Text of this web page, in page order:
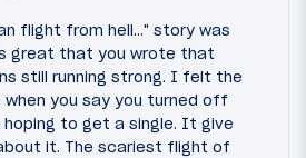
flight from hell..." story was
great that you wrote that
still running strong. I felt the
when you say you turned off
hoping to get a single. It give
it. The scariest flight of